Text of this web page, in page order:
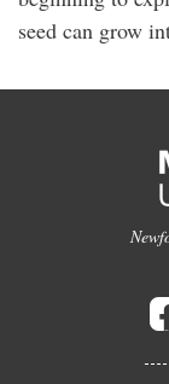
seed can grow